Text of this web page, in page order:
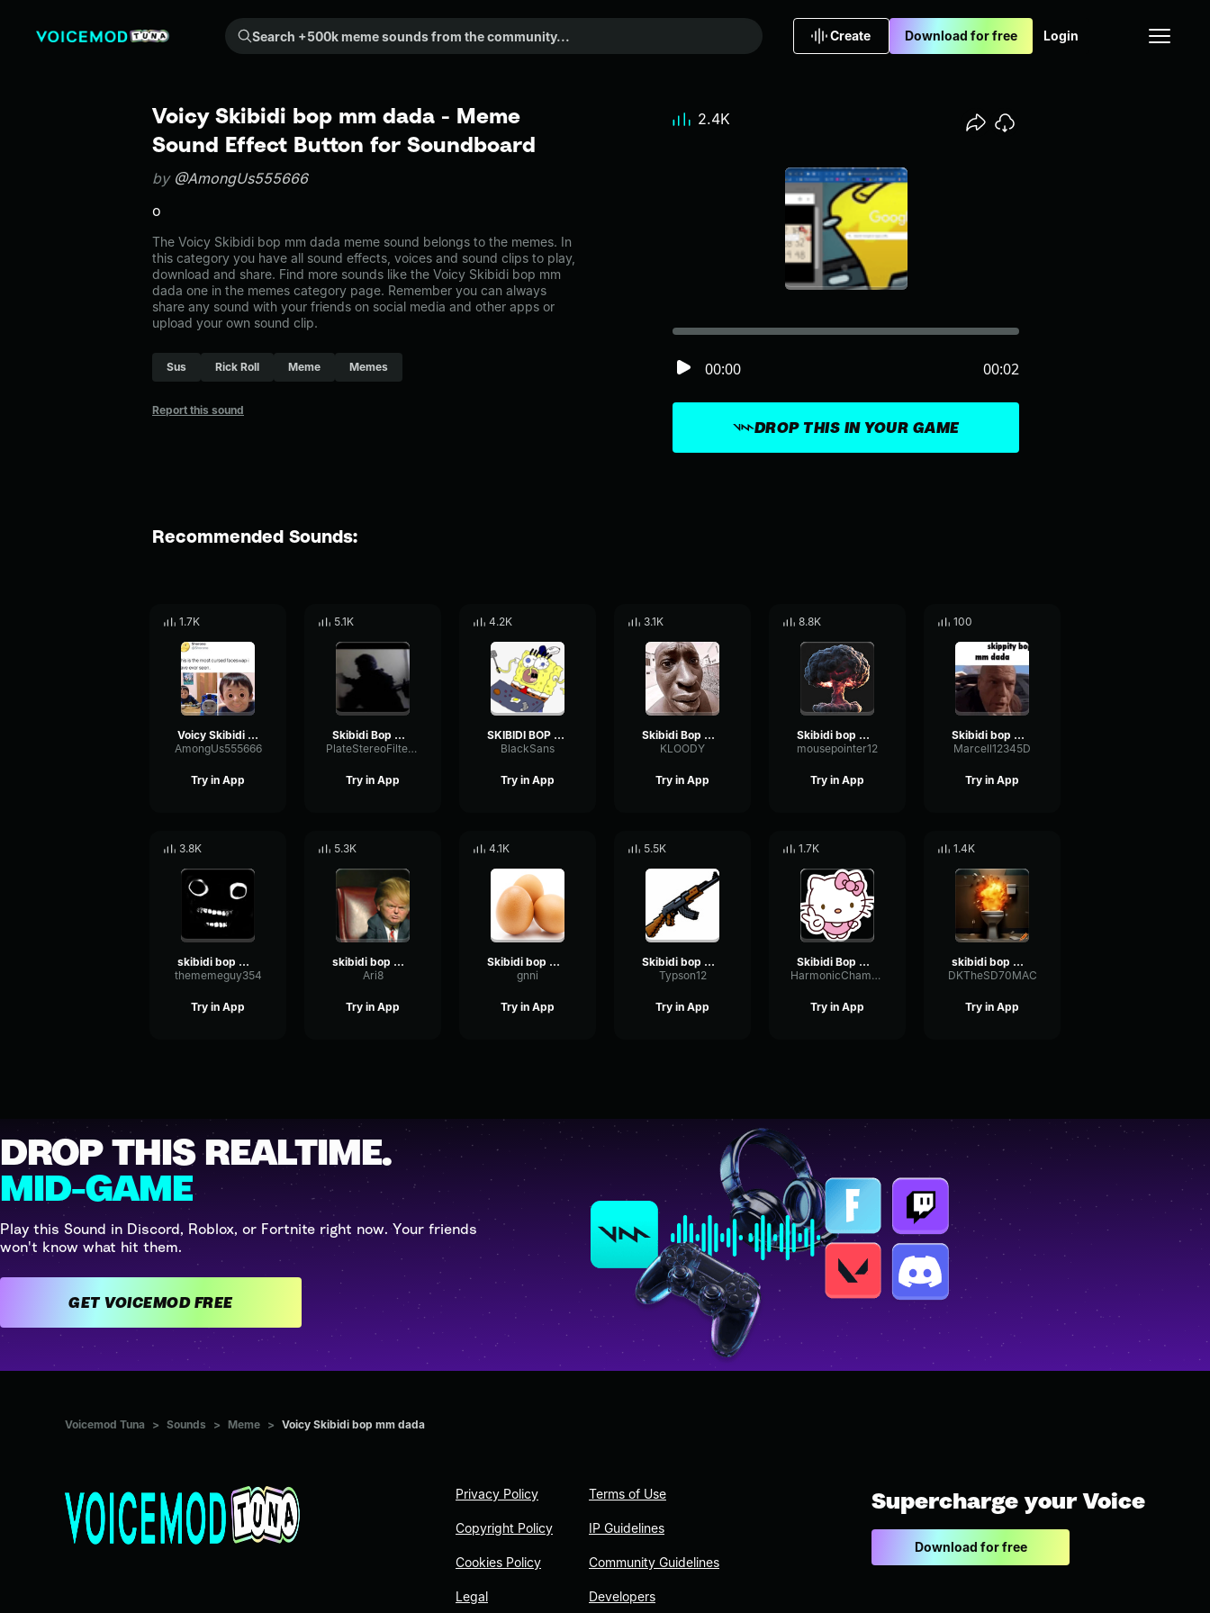
Search +500k meme sounds from the community...
Create Download for free Login
Voicy Skibidi bop mm dada - Meme
Sound Effect Button for Soundboard
by @AmongUs555666
o
The Voicy Skibidi bop mm dada meme sound belongs to the memes. In
this category you have all sound effects, voices and sound clips to play,
download and share. Find more sounds like the Voicy Skibidi bop mm
dada one in the memes category page. Remember you can always
share any sound with your friends on social media and other apps or
upload your own sound clip.
Sus Rick Roll Meme Memes
Report this sound
DROP THIS IN YOUR GAME
00:00 00:02
2.4K
Recommended Sounds:
1.7K
Voicy Skibidi bop mm dada Thomas Tank Engine
AmongUs555666
Try in App
5.1K
Skibidi Bop Mm Dada
PlateStereoFilter43090
Try in App
4.2K
SKIBIDI BOP MM DADA
BlackSans
Try in App
3.1K
Skibidi Bop Mm Dada
KLOODY
Try in App
8.8K
Skibidi bop mm dada
mousepointer12
Try in App
100
Skibidi bop mm dada
Marcell12345D
Try in App
3.8K
skibidi bop mm dada
thememeguy354
Try in App
5.3K
skibidi bop mm dada
Ari8
Try in App
4.1K
Skibidi bop mm dada
gnni
Try in App
5.5K
Skibidi bop mm dada
Typson12
Try in App
1.7K
Skibidi Bop Mm Dada
HarmonicChamberTremolo56035
Try in App
1.4K
skibidi bop mm dada
DKTheSD70MAC
Try in App
DROP THIS REALTIME.
MID-GAME
Play this Sound in Discord, Roblox, or Fortnite right now. Your friends
won't know what hit them.
GET VOICEMOD FREE
Voicemod Tuna > Sounds > Meme > Voicy Skibidi bop mm dada
Privacy Policy
Copyright Policy
Cookies Policy
Legal
Terms of Use
IP Guidelines
Community Guidelines
Developers
Supercharge your Voice
Download for free